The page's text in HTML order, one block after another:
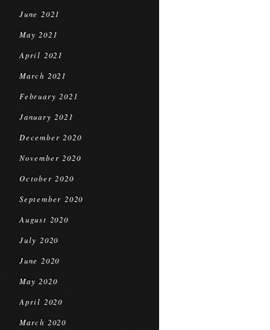
June 2021
May 2021
April 2021
March 2021
February 2021
January 2021
December 2020
November 2020
October 2020
September 2020
August 2020
July 2020
June 2020
May 2020
April 2020
March 2020